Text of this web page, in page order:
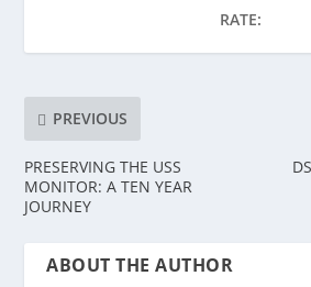
RATE:
PREVIOUS
PRESERVING THE USS
MONITOR: A TEN YEAR
JOURNEY
ABOUT THE AUTHOR